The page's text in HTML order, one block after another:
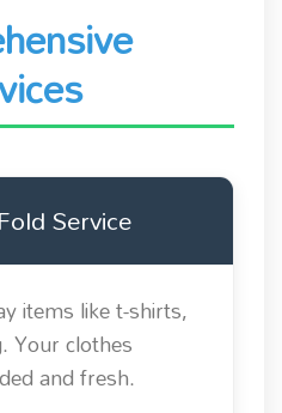
Service
items like t-shirts,
Your clothes
and fresh.